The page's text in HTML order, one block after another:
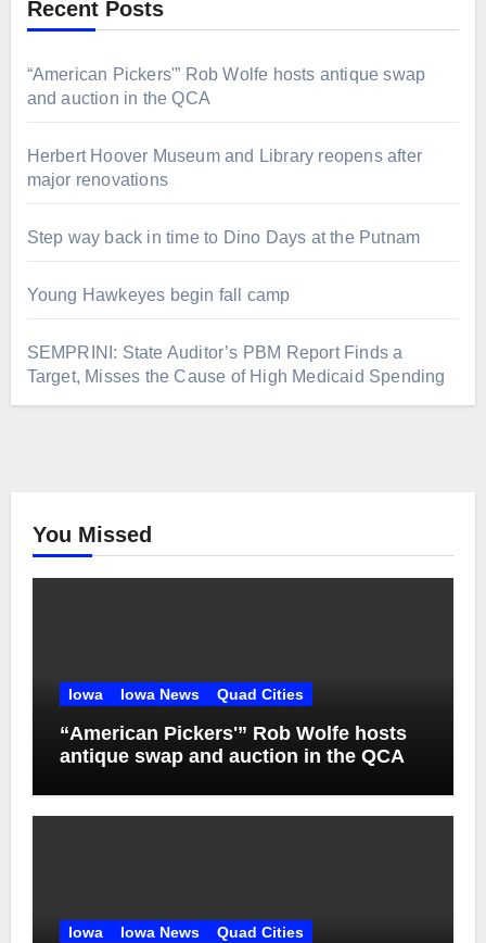
Recent Posts
“American Pickers'” Rob Wolfe hosts antique swap
and auction in the QCA
Herbert Hoover Museum and Library reopens after
major renovations
Step way back in time to Dino Days at the Putnam
Young Hawkeyes begin fall camp
SEMPRINI: State Auditor’s PBM Report Finds a
Target, Misses the Cause of High Medicaid Spending
You Missed
Iowa Iowa News Quad Cities
“American Pickers'” Rob Wolfe hosts
antique swap and auction in the QCA
Iowa Iowa News Quad Cities